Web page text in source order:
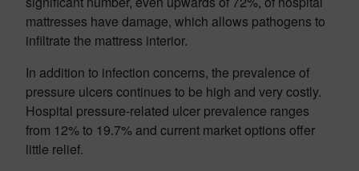
mattresses have damage, which allows pathogens to
infiltrate the mattress interior.
In addition to infection concerns, the prevalence of
pressure ulcers continues to be high and very costly.
Hospital pressure-related ulcer prevalence ranges
from 12% to 19.7% and current market options offer
little relief.